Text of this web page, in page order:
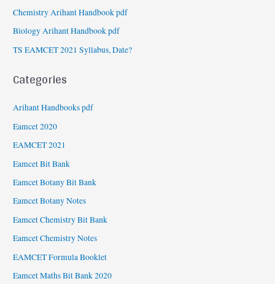
Chemistry Arihant Handbook pdf
Biology Arihant Handbook pdf
TS EAMCET 2021 Syllabus, Date?
Categories
Arihant Handbooks pdf
Eamcet 2020
EAMCET 2021
Eamcet Bit Bank
Eamcet Botany Bit Bank
Eamcet Botany Notes
Eamcet Chemistry Bit Bank
Eamcet Chemistry Notes
EAMCET Formula Booklet
Eamcet Maths Bit Bank 2020